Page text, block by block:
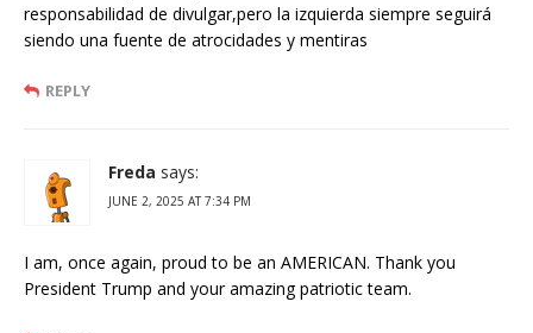
responsabilidad de divulgar,pero la izquierda siempre seguirá
siendo una fuente de atrocidades y mentiras
REPLY
Freda says:
JUNE 2, 2025 AT 7:34 PM
I am, once again, proud to be an AMERICAN. Thank you
President Trump and your amazing patriotic team.